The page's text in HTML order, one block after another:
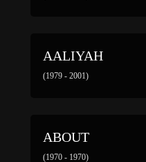
AALIYAH
(1979 - 2001)
ABOUT
(1970 - 1970)